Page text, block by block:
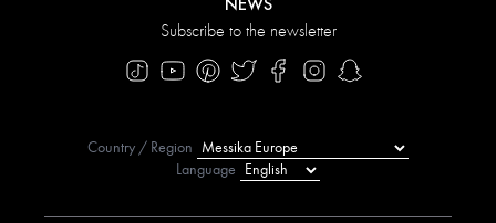
Subscribe to the newsletter
Country / Region
Language